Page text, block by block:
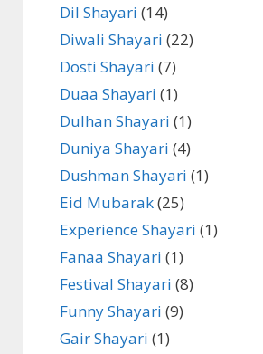
Dil Shayari (14)
Diwali Shayari (22)
Dosti Shayari (7)
Duaa Shayari (1)
Dulhan Shayari (1)
Duniya Shayari (4)
Dushman Shayari (1)
Eid Mubarak(25)
Experience Shayari (1)
Fanaa Shayari (1)
Festival Shayari (8)
Funny Shayari (9)
Gair Shayari (1)